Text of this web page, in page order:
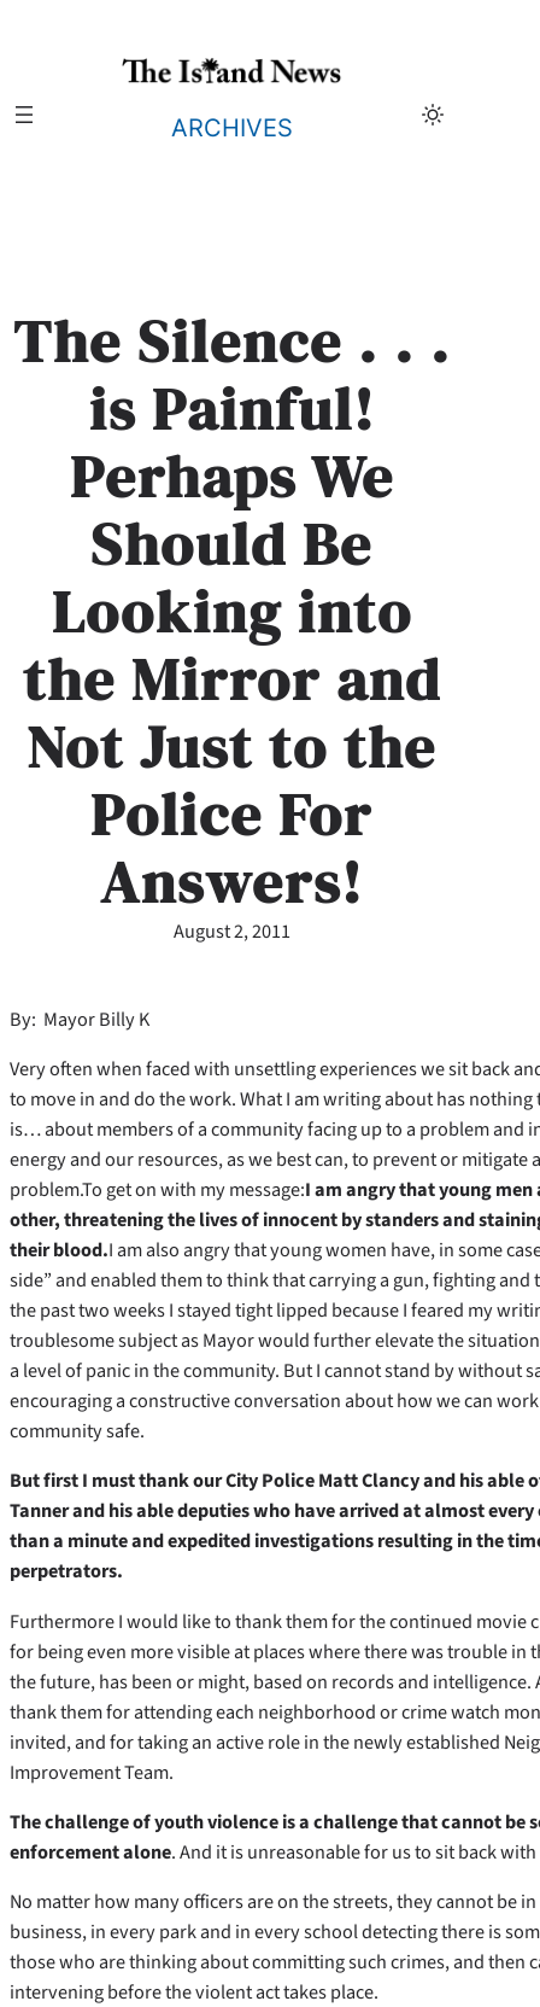
ARCHIVES
The Silence . . .
is Painful!
Perhaps We
Should Be
Looking into
the Mirror and
Not Just to the
Police For
Answers!
August 2, 2011
By: Mayor Billy K
Very often when faced with unsettling experiences we sit back
to move in and do the work. What I am writing about has
is…about members of a community facing up to a problem and
energy and our resources, as we best can, to prevent or mitigate
problem.To get on with my message:I am angry that young
other, threatening the lives of innocent by standers and
their blood.I am also angry that young women have, in some
side” and enabled them to think that carrying a gun, fighting
the past two weeks I stayed tight lipped because I feared my
troublesome subject as Mayor would further elevate the
a level of panic in the community. But I cannot stand by without
encouraging a constructive conversation about how we can
community safe.
But first I must thank our City Police Matt Clancy and his able
Tanner and his able deputies who have arrived at almost every
than a minute and expedited investigations resulting in the
perpetrators.
Furthermore I would like to thank them for the continued movie
for being even more visible at places where there was trouble in
the future, has been or might, based on records and intelligence.
thank them for attending each neighborhood or crime watch
invited, and for taking an active role in the newly established
Improvement Team.
The challenge of youth violence is a challenge that cannot be
enforcement alone. And it is unreasonable for us to sit back
No matter how many officers are on the streets, they cannot be
business, in every park and in every school detecting there is
those who are thinking about committing such crimes, and then
intervening before the violent act takes place.